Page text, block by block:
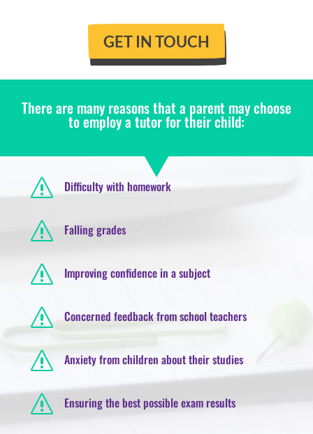
GET IN TOUCH
There are many reasons that a parent may choose
to employ a tutor for their child:
s Difficulty with homework
s Falling grades
s Improving confidence in a subject
s Concerned feedback from school teachers
s Anxiety from children about their studies
s Ensuring the best possible exam results